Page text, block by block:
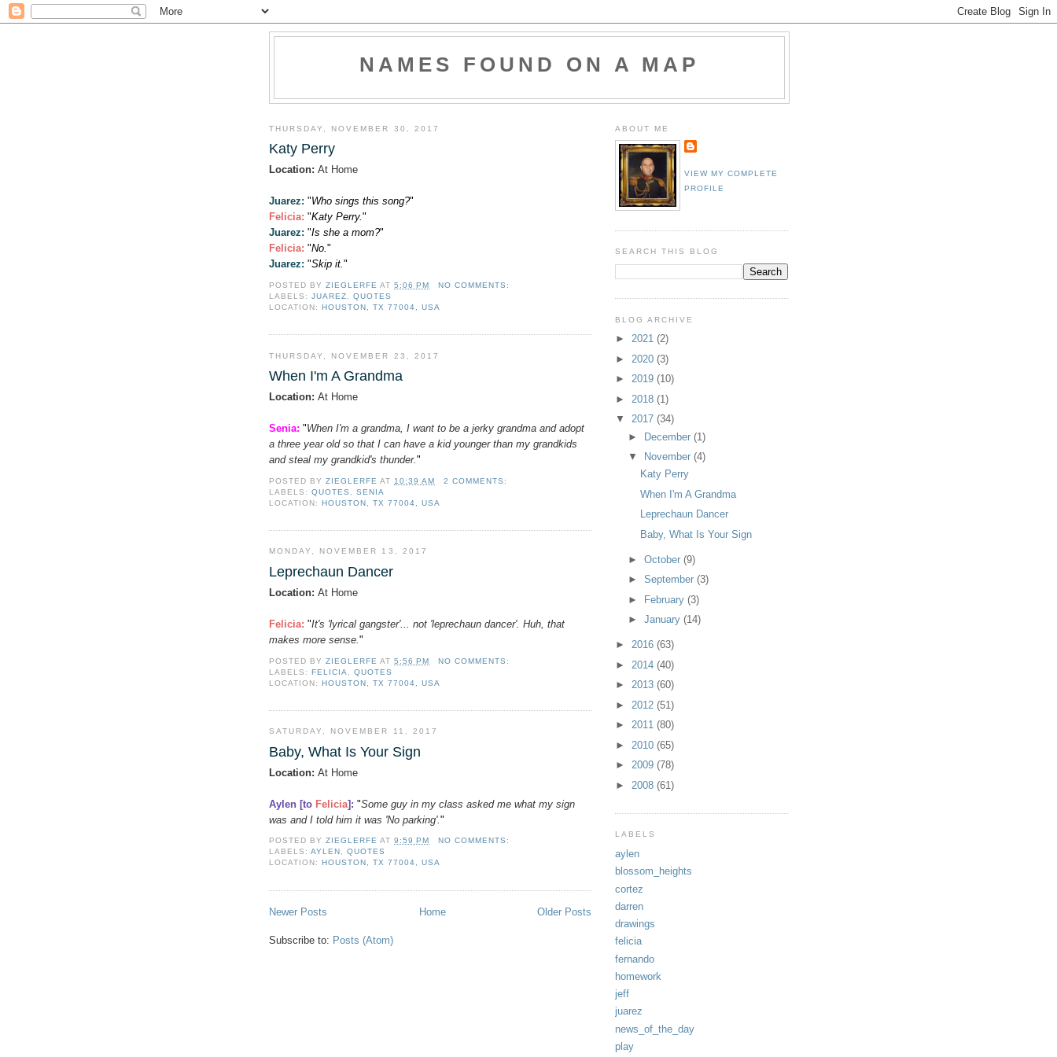
NAMES FOUND ON A MAP
THURSDAY, NOVEMBER 30, 2017
Katy Perry
Location: At Home
Juarez: "Who sings this song?"
Felicia: "Katy Perry."
Juarez: "Is she a mom?"
Felicia: "No."
Juarez: "Skip it."
POSTED BYZIEGLERFE AT5:06 PM
NO COMMENTS:
LABELS:JUAREZ ,QUOTES
LOCATION:HOUSTON, TX 77004, USA
THURSDAY, NOVEMBER 23, 2017
When I'm A Grandma
Location: At Home
Senia: "When I'm a grandma, I want to be a jerky grandma and adopt
a three year old so that I can have a kid younger than my grandkids
and steal my grandkid's thunder."
POSTED BYZIEGLERFE AT 10:39 AM
2 COMMENTS:
LABELS:QUOTES ,SENIA
LOCATION:HOUSTON, TX 77004, USA
MONDAY, NOVEMBER 13, 2017
Leprechaun Dancer
Location: At Home
Felicia: "It's 'lyrical gangster'... not 'leprechaun dancer'. Huh, that
makes more sense. "
POSTED BYZIEGLERFE AT5:56 PM
NO COMMENTS:
LABELS:FELICIA ,QUOTES
LOCATION:HOUSTON, TX 77004, USA
SATURDAY, NOVEMBER 11, 2017
Baby, What Is Your Sign
Location: At Home
Aylen [to Felicia]: "Some guy in my class asked me what my sign
was and I told him it was 'No parking'. "
POSTED BYZIEGLERFE AT9:59 PM
NO COMMENTS:
LABELS:AYLEN ,QUOTES
LOCATION: HOUSTON, TX 77004, USA
Newer Posts Older Posts
Home
Subscribe to: Posts (Atom)
ABOUT ME
VIEW MY COMPLETE
PROFILE
SEARCH THIS BLOG
BLOG ARCHIVE
► 2021 (2)
► 2020 (3)
► 2019 (10)
► 2018 (1)
▼ 2017 (34)
► December (1)
▼
November (4)
Katy Perry
When I'm A Grandma
Leprechaun Dancer
Baby, What Is Your Sign
► October (9)
► September (3)
►
February (3)
► January (14)
► 2016 (63)
► 2014 (40)
► 2013 (60)
► 2012 (51)
► 2011 (80)
► 2010 (65)
► 2009 (78)
► 2008 (61)
LABELS
aylen
blossom_heights
cortez
darren
drawings
felicia
fernando
homework
jeff
juarez
news_of_the_day
play